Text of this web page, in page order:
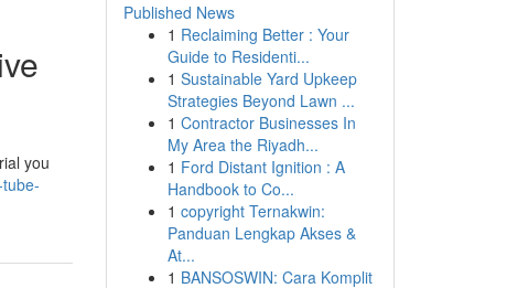
you
Published News
1 Reclaiming Better : Your
Guide to Residenti...
1 Sustainable Yard Upkeep
Strategies Beyond Lawn ...
1 Contractor Businesses In
My Area the Riyadh...
1 Ford Distant Ignition : A
Handbook to Co...
1 copyright Ternakwin:
Panduan Lengkap Akses &
At...
1 BANSOSWIN: Cara Komplit